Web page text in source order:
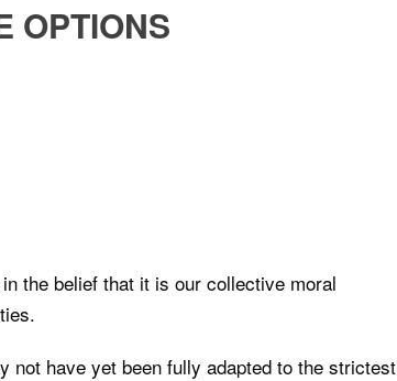
OPTIONS
the belief that it is our collective moral
not have yet been fully adapted to the strictest